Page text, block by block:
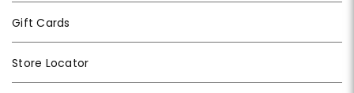
Gift Cards
Store Locator